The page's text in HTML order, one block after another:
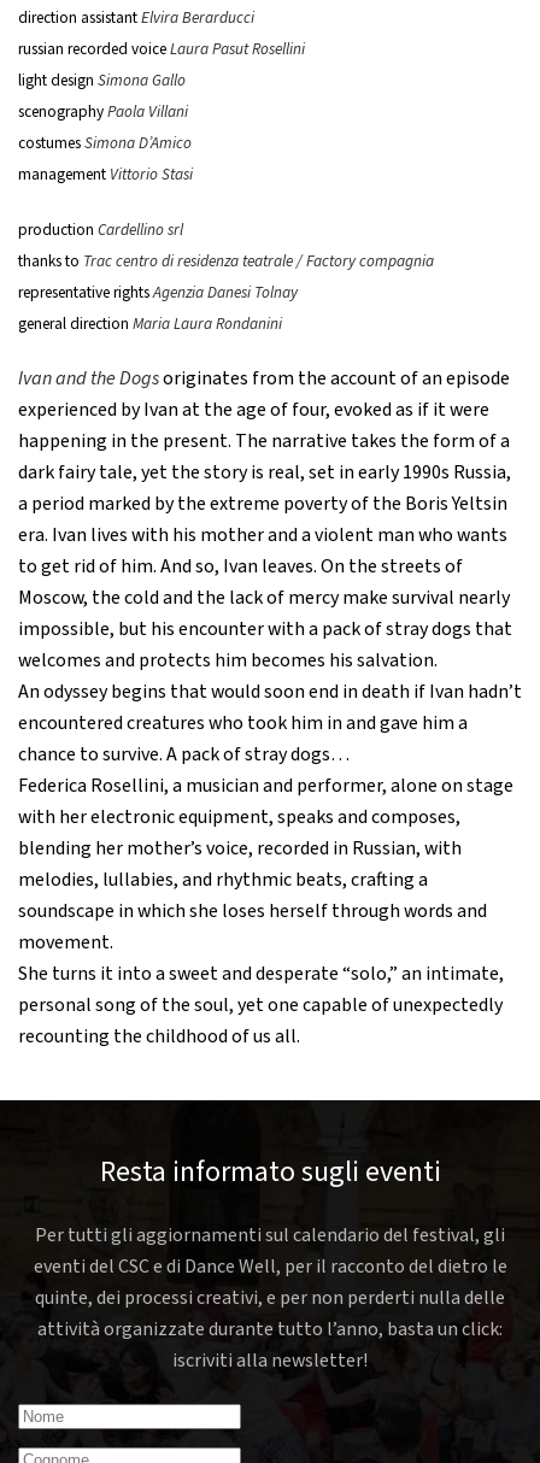
direction assistantElvira Berarducci
russian recorded voiceLaura Pasut Rosellini
light design Simona Gallo
scenographyPaola Villani
costumesSimona D’Amico
management Vittorio Stasi
production Cardellino srl
thanks to Trac centro di residenza teatrale / Factory compagnia
representative rightsAgenzia Danesi Tolnay
general direction Maria Laura Rondanini
Ivan and the Dogsoriginates from the account of an episode
experienced by Ivan at the age of four, evoked as if it were
happening in the present. The narrative takes the form of a
dark fairy tale, yet the story is real, set in early 1990s Russia,
a period marked by the extreme poverty of the Boris Yeltsin
era. Ivan lives with his mother and a violent man who wants
to get rid of him. And so, Ivan leaves. On the streets of
Moscow, the cold and the lack of mercy make survival nearly
impossible, but his encounter with a pack of stray dogs that
welcomes and protects him becomes his salvation.
An odyssey begins that would soon end in death if Ivan hadn’t
encountered creatures who took him in and gave him a
chance to survive. A pack of stray dogs…
Federica Rosellini, a musician and performer, alone on stage
with her electronic equipment, speaks and composes,
blending her mother’s voice, recorded in Russian, with
melodies, lullabies, and rhythmic beats, crafting a
soundscape in which she loses herself through words and
movement.
She turns it into a sweet and desperate “solo,” an intimate,
personal song of the soul, yet one capable of unexpectedly
recounting the childhood of us all.
Resta informato sugli eventi
Per tutti gli aggiornamenti sul calendario del festival, gli
eventi del CSC e di Dance Well, per il racconto del dietro le
quinte, dei processi creativi, e per non perderti nulla delle
attività organizzate durante tutto l’anno, basta un click:
iscriviti alla newsletter!